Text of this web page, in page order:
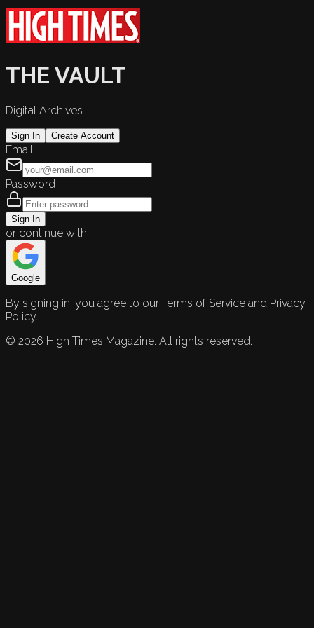
THE VAULT
Digital Archives
Sign In Create Account
Email
Password
Sign In
or continue with
Google
By signing in, you agree to our Terms of Service and Privacy
Policy.
© 2026 High Times Magazine. All rights reserved.